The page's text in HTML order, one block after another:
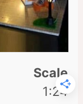
Scale
1:24